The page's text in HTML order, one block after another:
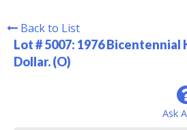
Back to List
Lot # 5007: 1976 Bicentennial
Dollar. (O)
Ask